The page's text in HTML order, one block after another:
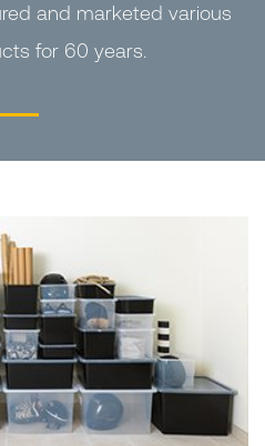
and marketed various
for 60 years.